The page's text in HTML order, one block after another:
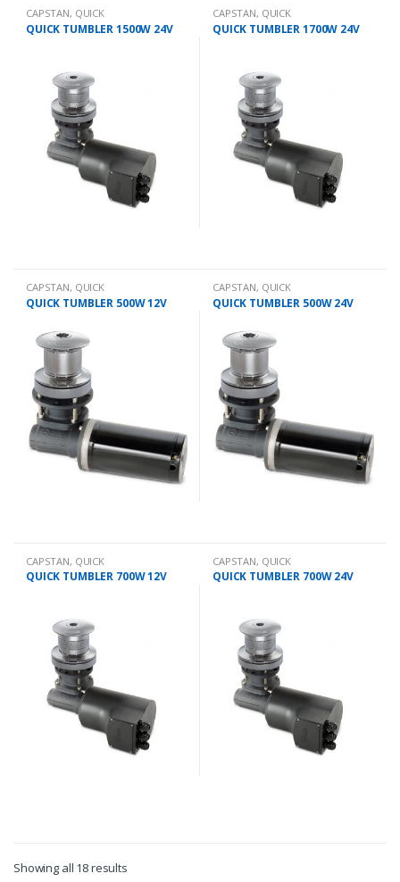
CAPSTAN, QUICK
QUICK TUMBLER 1500W 24V
CAPSTAN, QUICK
QUICK TUMBLER 1700W 24V
CAPSTAN, QUICK
QUICK TUMBLER 500W 12V
CAPSTAN, QUICK
QUICK TUMBLER 500W 24V
CAPSTAN, QUICK
QUICK TUMBLER 700W 12V
CAPSTAN, QUICK
QUICK TUMBLER 700W 24V
Showing all 18 results